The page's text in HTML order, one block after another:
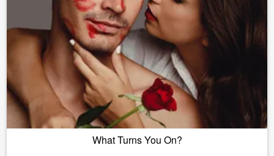
What Turns You On?